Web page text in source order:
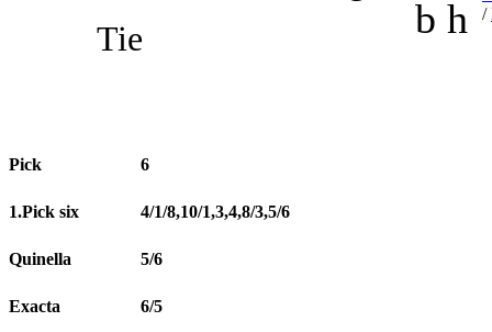
Tie
b h
/
Pick 6
1.Pick six 4/1/8,10/1,3,4,8/3,5/6
Quinella 5/6
Exacta 6/5